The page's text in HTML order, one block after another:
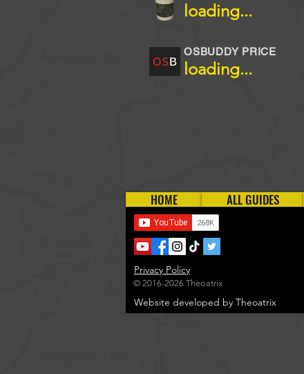
loading...
OSBUDDY PRICE
loading...
HOME ALL GUIDES
Website developed by Theoatrix
Privacy Policy
© 2016-2026 Theoatrix